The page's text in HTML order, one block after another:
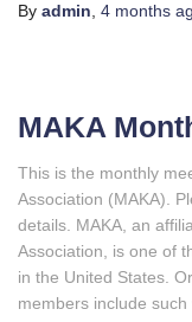
By admin 4 months
MAKA
This is the monthly
Association (MAKA).
details. MAKA, an
Association, is one of
in the United States.
members include